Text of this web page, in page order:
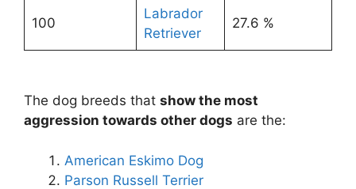
100
Labrador
Retriever
27.6 %
The dog breeds that show the most
aggression towards other dogs are the:
American Eskimo Dog
Parson Russell Terrier